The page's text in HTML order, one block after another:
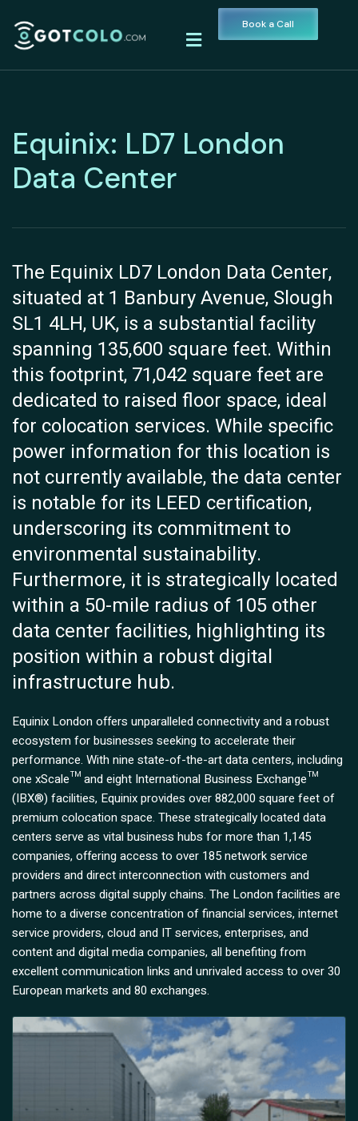
Book a Call
Equinix: LD7 London
Data Center
The Equinix LD7 London Data Center,
situated at 1 Banbury Avenue, Slough
SL1 4LH, UK, is a substantial facility
spanning 135,600 square feet. Within
this footprint, 71,042 square feet are
dedicated to raised floor space, ideal
for colocation services. While specific
power information for this location is
not currently available, the data center
is notable for its LEED certification,
underscoring its commitment to
environmental sustainability.
Furthermore, it is strategically located
within a 50-mile radius of 105 other
data center facilities, highlighting its
position within a robust digital
infrastructure hub.
Equinix London offers unparalleled connectivity and a robust
ecosystem for businesses seeking to accelerate their
performance. With nine state-of-the-art data centers, including
one xScale™ and eight International Business Exchange™
(IBX®) facilities, Equinix provides over 882,000 square feet of
premium colocation space. These strategically located data
centers serve as vital business hubs for more than 1,145
companies, offering access to over 185 network service
providers and direct interconnection with customers and
partners across digital supply chains. The London facilities are
home to a diverse concentration of financial services, internet
service providers, cloud and IT services, enterprises, and
content and digital media companies, all benefiting from
excellent communication links and unrivaled access to over 30
European markets and 80 exchanges.